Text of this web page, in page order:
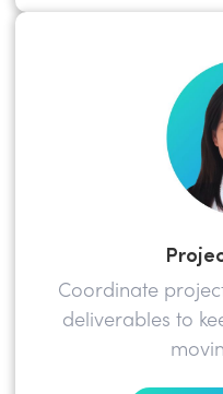
Coordinate
deliverables to